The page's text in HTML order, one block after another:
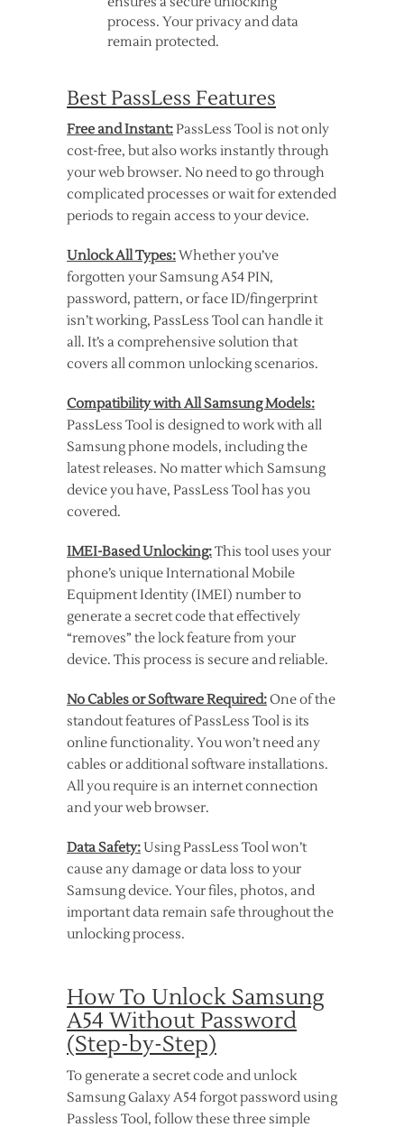
process. Your privacy and data
remain protected.
Best PassLess Features
Free and Instant:PassLess Tool is not only
cost-free, but also works instantly through
your web browser. No need to go through
complicated processes or wait for extended
periods to regain access to your device.
Unlock All Types:Whether you’ve
forgotten your Samsung A54 PIN,
password, pattern, or face ID/fingerprint
isn’t working, PassLess Tool can handle it
all. It’s a comprehensive solution that
covers all common unlocking scenarios.
Compatibility with All Samsung Models:
PassLess Tool is designed to work with all
Samsung phone models, including the
latest releases. No matter which Samsung
device you have, PassLess Tool has you
covered.
IMEI-Based Unlocking:This tool uses your
phone’s unique International Mobile
Equipment Identity (IMEI) number to
generate a secret code that effectively
“removes” the lock feature from your
device. This process is secure and reliable.
No Cables or Software Required:One of the
standout features of PassLess Tool is its
online functionality. You won’t need any
cables or additional software installations.
All you require is an internet connection
and your web browser.
Data Safety:Using PassLess Tool won’t
cause any damage or data loss to your
Samsung device. Your files, photos, and
important data remain safe throughout the
unlocking process.
How To Unlock Samsung
A54 Without Password
(Step-by-Step)
To generate a secret code and unlock
Samsung Galaxy A54 forgot password using
Passless Tool, follow these three simple